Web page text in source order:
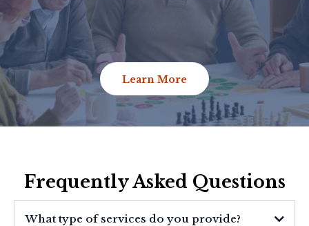
Learn More
Frequently Asked Questions
What type of services do you provide?